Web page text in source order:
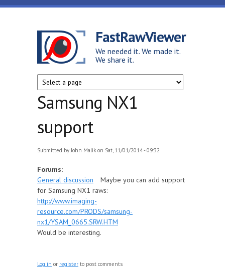
Skip to main content
FastRawViewer
We needed it. We made it.
We share it.
Samsung NX1
support
Submitted byJohn Malik on Sat, 11/01/2014 - 09:32
Forums:
General discussion
Maybe you can add support
for Samsung NX1 raws:
http://www.imaging-
resource.com/PRODS/samsung-
nx1/YSAM_0665.SRW.HTM
Would be interesting.
Log in or register to post comments